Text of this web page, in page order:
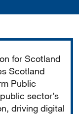
for Scotland
Scotland
Public
sector’s
driving digital